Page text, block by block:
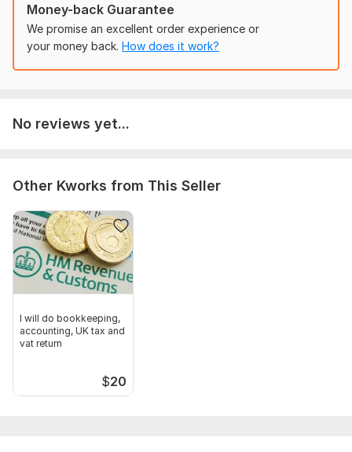
necessary for the order.
Thank You.
Scope of this kwork: Do all of your Bookkeeping and
Money-back Guarantee
We promise an excellent order experience or
your money back. How does it work?
No reviews yet...
Other Kworks from This Seller
I will do bookkeeping,
accounting, UK tax and
vat return
$20